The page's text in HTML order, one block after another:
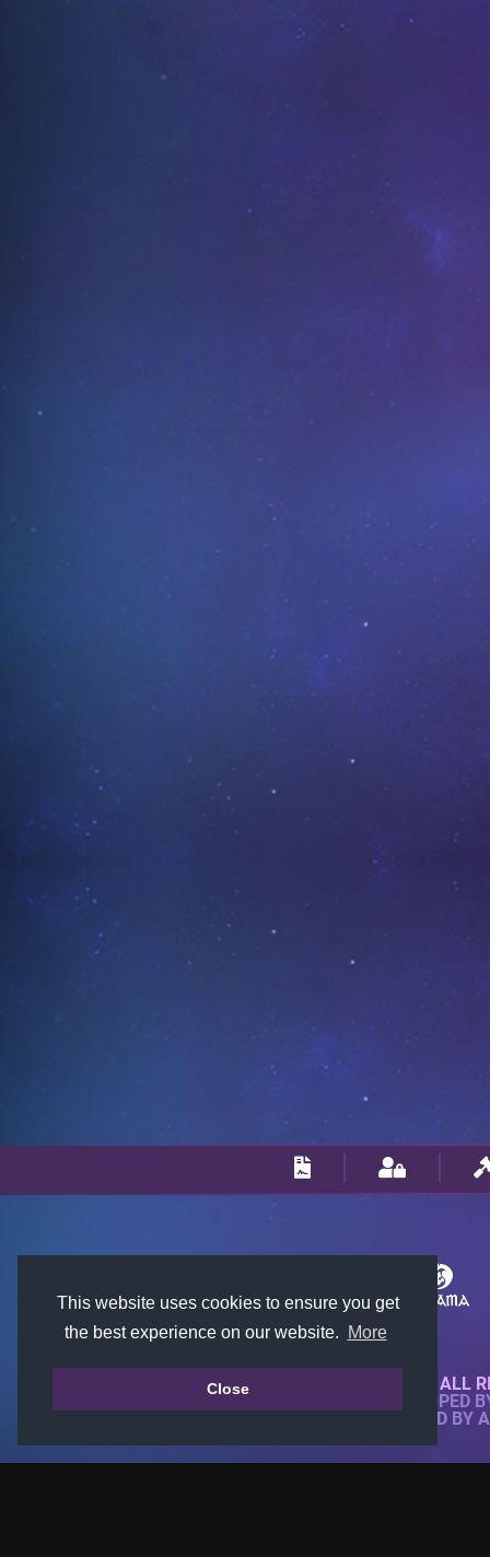
This website uses cookies to ensure you get
the best experience on our website.
More
Close© 2018-2026 KTARENA. ALL
WEBSITE FULLY DEVELOPED
ALL IMAGES ARE OWNED BY